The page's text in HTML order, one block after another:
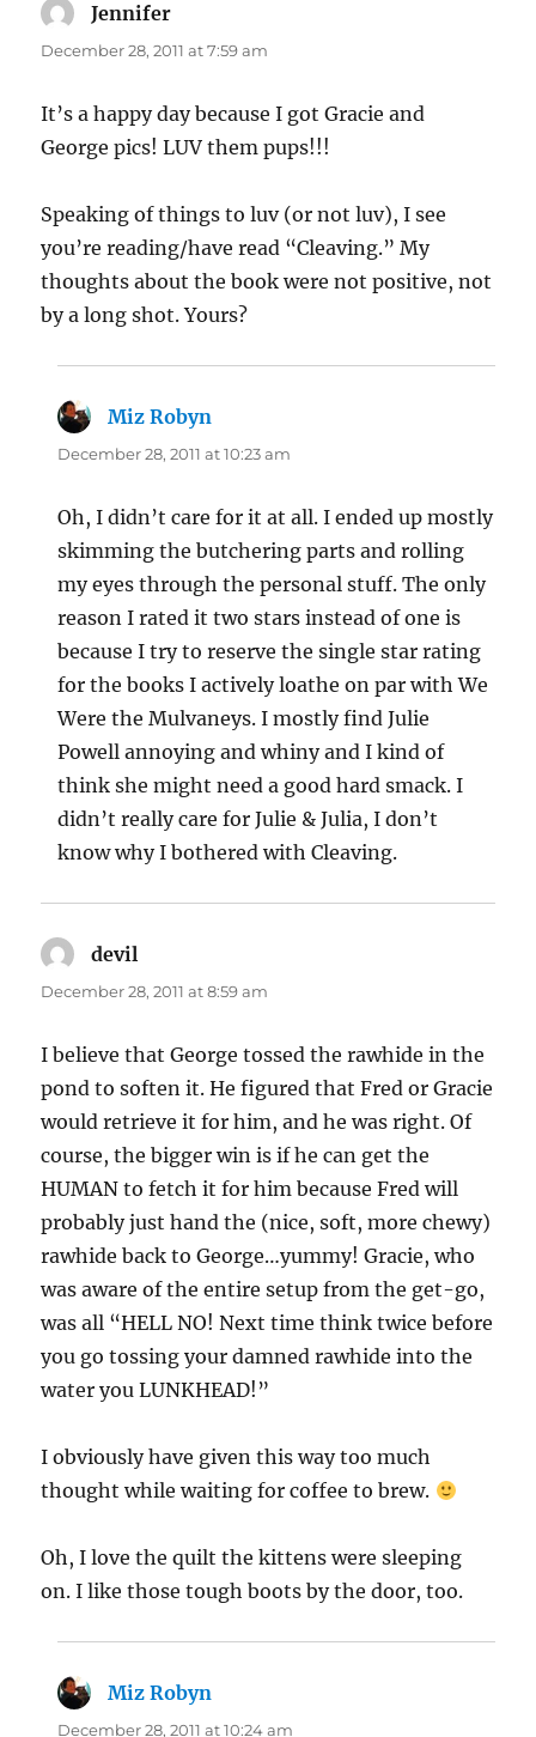
Jennifer
December 28, 2011 at 7:59 am
It’s a happy day because I got Gracie and
George pics! LUV them pups!!!
Speaking of things to luv (or not luv), I see
you’re reading/have read “Cleaving.” My
thoughts about the book were not positive, not
by a long shot. Yours?
Miz Robyn
December 28, 2011 at 10:23 am
Oh, I didn’t care for it at all. I ended up mostly
skimming the butchering parts and rolling
my eyes through the personal stuff. The only
reason I rated it two stars instead of one is
because I try to reserve the single star rating
for the books I actively loathe on par with We
Were the Mulvaneys. I mostly find Julie
Powell annoying and whiny and I kind of
think she might need a good hard smack. I
didn’t really care for Julie & Julia, I don’t
know why I bothered with Cleaving.
devil
December 28, 2011 at 8:59 am
I believe that George tossed the rawhide in the
pond to soften it. He figured that Fred or Gracie
would retrieve it for him, and he was right. Of
course, the bigger win is if he can get the
HUMAN to fetch it for him because Fred will
probably just hand the (nice, soft, more chewy)
rawhide back to George…yummy! Gracie, who
was aware of the entire setup from the get-go,
was all “HELL NO! Next time think twice before
you go tossing your damned rawhide into the
water you LUNKHEAD!”
I obviously have given this way too much
thought while waiting for coffee to brew.
Oh, I love the quilt the kittens were sleeping
on. I like those tough boots by the door, too.
Miz Robyn
December 28, 2011 at 10:24 am